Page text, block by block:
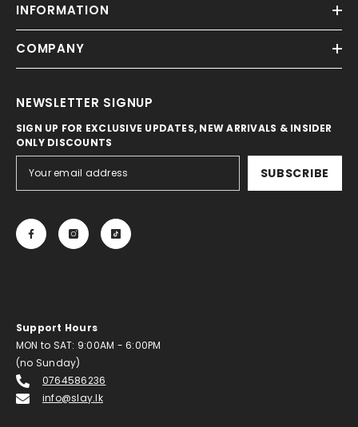
INFORMATION
COMPANY
NEWSLETTER SIGNUP
SIGN UP FOR EXCLUSIVE UPDATES, NEW ARRIVALS & INSIDER
ONLY DISCOUNTS
SUBSCRIBE
Support Hours
MON to SAT: 9:00AM - 6:00PM
(no Sunday)
0764586236
info@slay.lk